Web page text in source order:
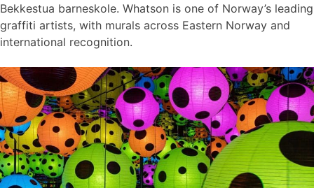
Bekkestua barneskole. Whatson is one of Norway’s leading
graffiti artists, with murals across Eastern Norway and
international recognition.